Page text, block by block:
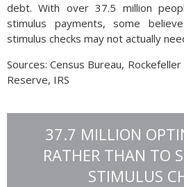
debt. With over 37.5 million
stimulus payments, some
stimulus checks may not actually
Sources: Census Bureau,
Reserve, IRS
37.7 MILLION
RATHER THAN TO
STIMULUS